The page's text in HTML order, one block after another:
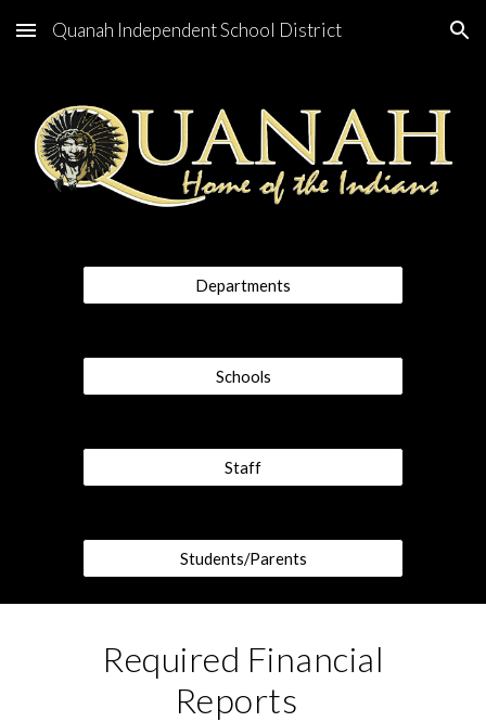
Skip to main content Skip to navigation
Quanah Independent School District
Departments
Schools
Staff
Students/Parents
Required Financial
Reports